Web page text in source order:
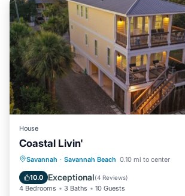
House
Coastal Livin'
Savannah · Savannah Beach 0.10 mi to center
10.0 Exceptional(4 Reviews)
4 Bedrooms 3 Baths 10 Guests
Parking View
Internet
Child Friendly